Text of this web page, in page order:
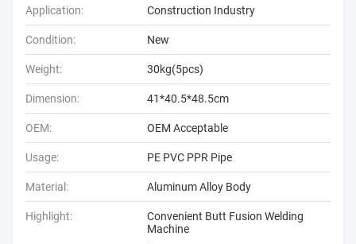
Application: Construction Industry
Condition: New
Weight: 30kg(5pcs)
Dimension: 41*40.5*48.5cm
OEM: OEM Acceptable
Usage: PE PVC PPR Pipe
Material: Aluminum Alloy Body
Highlight:
Convenient Butt Fusion Welding
Machine